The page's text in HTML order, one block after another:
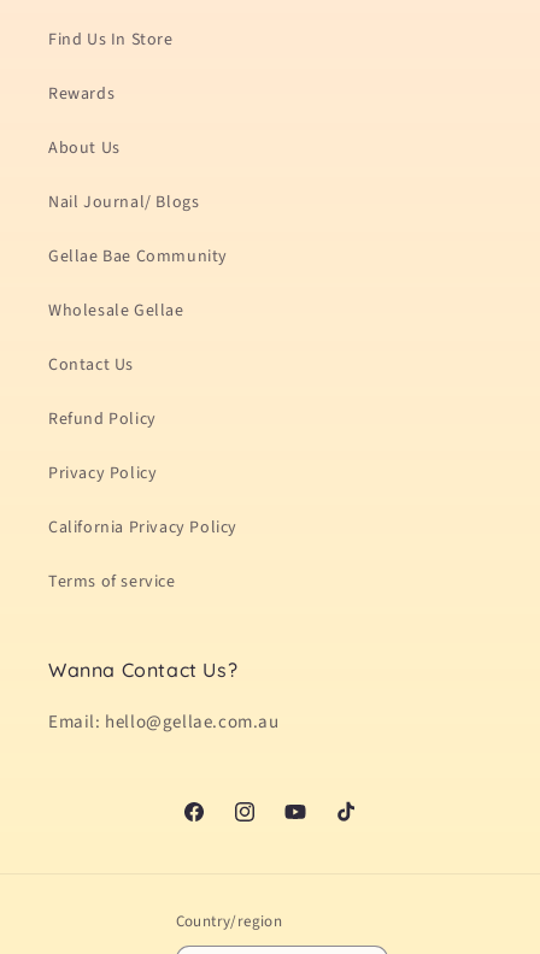
Find Us In Store
Rewards
About Us
Nail Journal/ Blogs
Gellae Bae Community
Wholesale Gellae
Contact Us
Refund Policy
Privacy Policy
California Privacy Policy
Terms of service
Wanna Contact Us?
Email: hello@gellae.com.au
FacebookInstagramYouTubeTikTok
Country/region